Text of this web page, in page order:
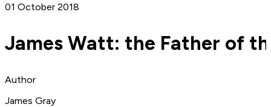
01 October 2018
James Watt: the Father of
Author
James Gray